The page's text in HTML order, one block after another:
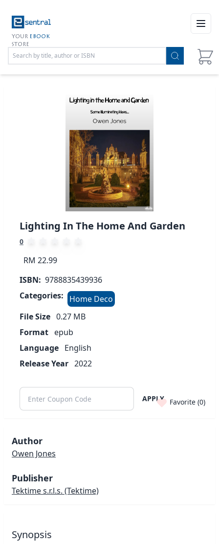
YOUR EBOOK
STORE
Lighting In The Home And Garden
0
RM 22.99
ISBN: 9788835439936
Categories:
Home Deco
File Size 0.27 MB
Format epub
Language English
Release Year 2022
APPLY Favorite (0)
Author
Owen Jones
Publisher
Tektime s.r.l.s. (Tektime)
Synopsis